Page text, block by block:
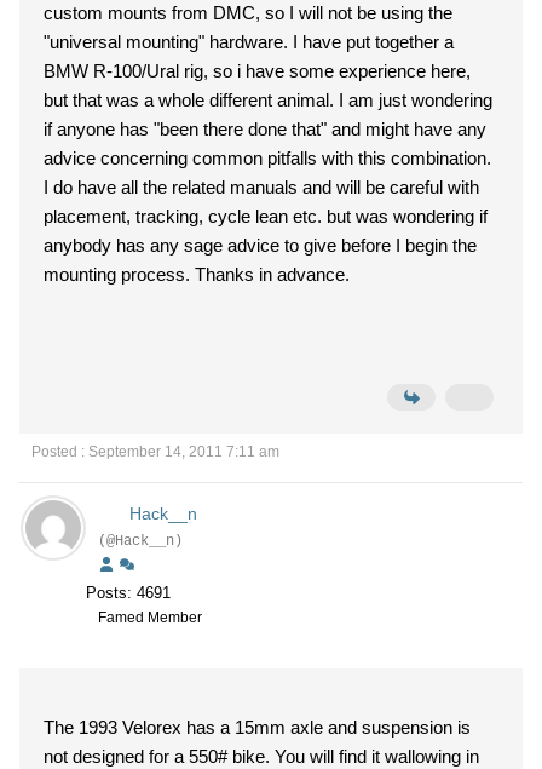
custom mounts from DMC, so I will not be using the
"universal mounting" hardware. I have put together a
BMW R-100/Ural rig, so i have some experience here,
but that was a whole different animal. I am just wondering
if anyone has "been there done that" and might have any
advice concerning common pitfalls with this combination.
I do have all the related manuals and will be careful with
placement, tracking, cycle lean etc. but was wondering if
anybody has any sage advice to give before I begin the
mounting process. Thanks in advance.
Posted : September 14, 2011 7:11 am
Hack__n
(@Hack__n)
Posts: 4691
Famed Member
The 1993 Velorex has a 15mm axle and suspension is
not designed for a 550# bike. You will find it wallowing in